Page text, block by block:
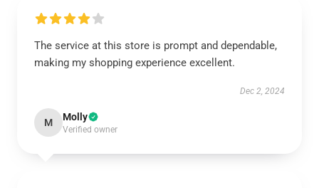
The service at this store is prompt and dependable,
making my shopping experience excellent.
Dec 2, 2024
M Molly
Verified owner